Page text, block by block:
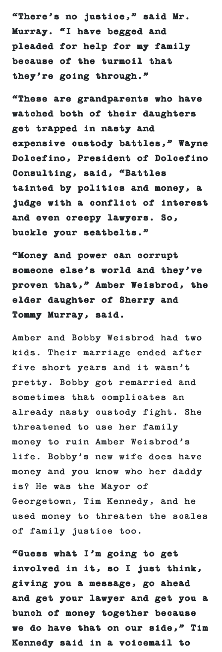
“There’s no justice,” said Mr.
Murray. “I have begged and
pleaded for help for my family
because of the turmoil that
they’re going through.”
“These are grandparents who have
watched both of their daughters
get trapped in nasty and
expensive custody battles,” Wayne
Dolcefino, President of Dolcefino
Consulting, said, “Battles
tainted by politics and money, a
judge with a conflict of interest
and even creepy lawyers. So,
buckle your seatbelts. ”
“Money and power can corrupt
someone else’s world and they’ve
proven that,” Amber Weisbrod, the
elder daughter of Sherry and
Tommy Murray, said.
Amber and Bobby Weisbrod had two
kids. Their marriage ended after
five short years and it wasn’t
pretty. Bobby got remarried and
sometimes that complicates an
already nasty custody fight. She
threatened to use her family
money to ruin Amber Weisbrod’s
life. Bobby’s new wife does have
money and you know who her daddy
is? He was the Mayor of
Georgetown, Tim Kennedy, and he
used money to threaten the scales
of family justice too.
“Guess what I’m going to get
involved in it, so I just think,
giving you a message, go ahead
and get your lawyer and get you a
bunch of money together because
we do have that on our side,” Tim
Kennedy said in a voicemail to